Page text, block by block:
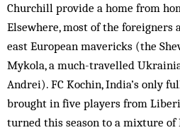
Churchill provide a home from
Elsewhere, most of the foreigners
east European mavericks (the
Mykola, a much-travelled
Andrei). FC Kochin, India’s only
brought in five players from
turned this season to a mixture of